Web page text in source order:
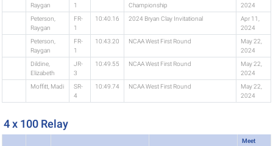
Raygan
1
Championship
2024
Peterson,
Raygan
FR-
1
10:40.16 2024 Bryan Clay Invitational
Apr 11,
2024
Peterson,
Raygan
FR-
1
10:43.20 NCAA West First Round
May 22,
2024
Dildine,
Elizabeth
JR-
3
10:49.55 NCAA West First Round
May 22,
2024
Moffitt, Madi
SR-
4
10:49.74 NCAA West First Round
May 22,
2024
4 x 100 Relay
Meet